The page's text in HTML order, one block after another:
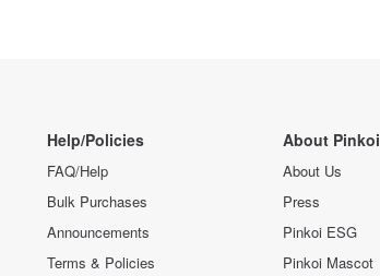
Help/Policies
FAQ/Help
Bulk Purchases
Announcements
Terms & Policies
About Pinkoi
About Us
Press
Pinkoi ESG
Pinkoi Mascot